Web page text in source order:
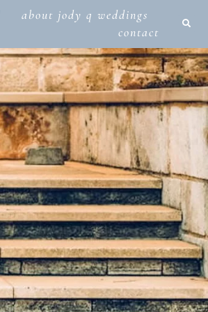
about jody q weddings
contact